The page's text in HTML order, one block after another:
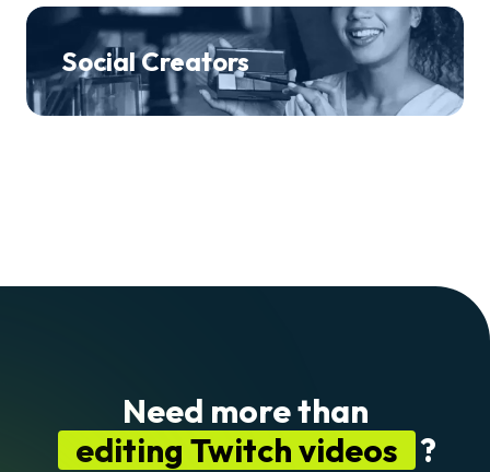
Social Creators
Need more than
editing Twitch videos ?